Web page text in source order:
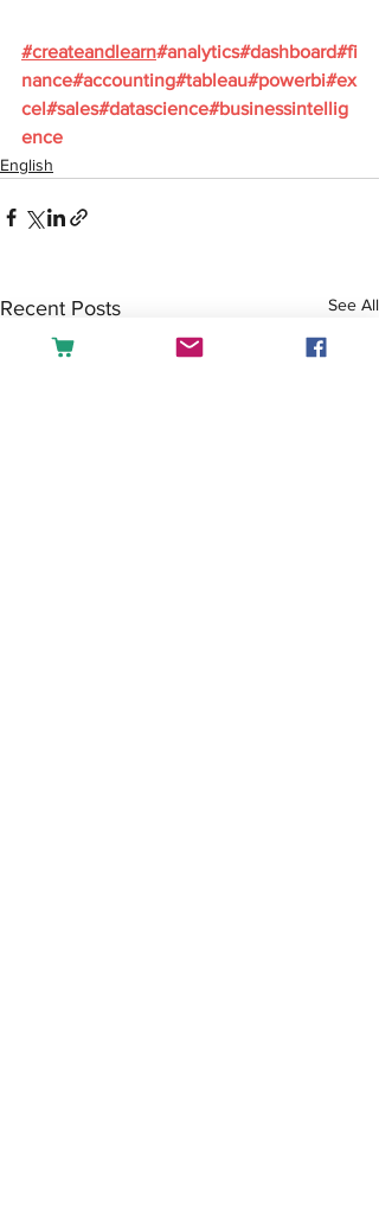
#createandlearn#analytics#dashboard#fi
nance#accounting#tableau#powerbi#ex
cel#sales#datascience#businessintellig
ence
English
Recent Posts See All